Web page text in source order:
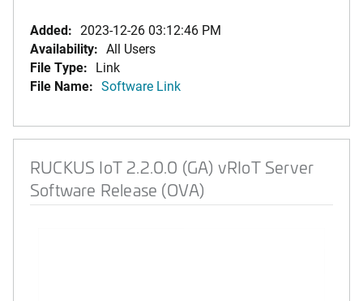
Added: 2023-12-26 03:12:46 PM
Availability: All Users
File Type: Link
File Name: Software Link
RUCKUS IoT 2.2.0.0 (GA) vRIoT Server
Software Release (OVA)